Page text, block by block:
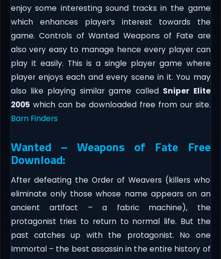
enjoy some interesting sound tracks in the game
which enhances player’s interest towards the
game. Controls of Wanted Weapons of Fate are
also very easy to manage hence every player can
play it easily. This is a single player game where
player enjoys each and every scene in it. You may
also like playing similar game called Sniper Elite
2005 which can be downloaded free from our site.
Barn Finders
Wanted – Weapons of Fate Free
Download:
After defeating the Order of Weavers (killers who
eliminate only those whose name appears on an
ancient artifact – a fabric machine), the
protagonist tries to return to normal life. But the
past catches up with the protagonist. No one
Immortal – the best assassin in the entire history of